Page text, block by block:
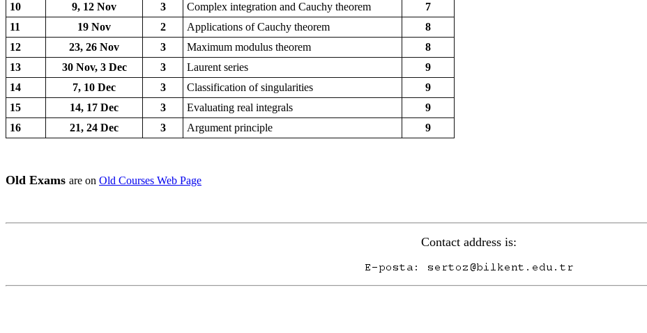
10
9, 12 Nov 3 Complex integration and Cauchy theorem
7
11
19 Nov 2 Applications of Cauchy theorem
8
12
23, 26 Nov 3 Maximum modulus theorem
8
13
30 Nov, 3 Dec 3 Laurent series
9
14
7, 10 Dec 3 Classification of singularities
9
15
14, 17 Dec 3 Evaluating real integrals
9
16
21, 24 Dec 3 Argument principle 9
Old Exams are on Old Courses Web Page
Contact address is: